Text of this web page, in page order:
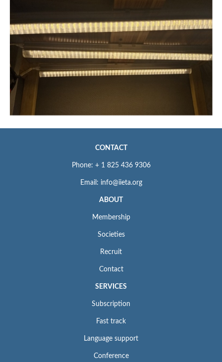
CONTACT
Phone: + 1 825 436 9306
Email: info@iieta.org
ABOUT
Membership
Societies
Recruit
Contact
SERVICES
Subscription
Fast track
Language support
Conference